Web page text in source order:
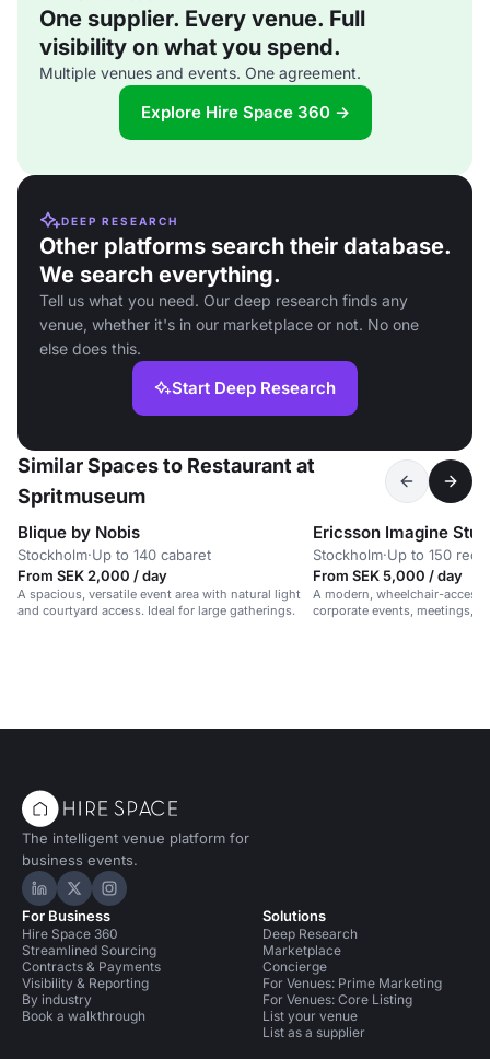
One supplier. Every venue. Full
visibility on what you spend.
Multiple venues and events. One agreement.
Explore Hire Space 360 →
DEEP RESEARCH
Other platforms search their database.
We search everything.
Tell us what you need. Our deep research finds any
venue, whether it's in our marketplace or not. No one
else does this.
Start Deep Research
Similar Spaces to Restaurant at
Spritmuseum
Blique by Nobis
Stockholm·Up to 140 cabaret
From SEK 2,000 / day
A spacious, versatile event area with natural light
and courtyard access. Ideal for large gatherings.
Ericsson Imagine
Stockholm·Up to 150
From SEK 5,000 / day
A modern, wheelchair-
corporate events, meetings,
The intelligent venue platform for
business events.
Hire Space on LinkedIn
Hire Space on X
Hire Space on Instagram
For Business
Hire Space 360
Streamlined Sourcing
Contracts & Payments
Visibility & Reporting
By industry
Book a walkthrough
Solutions
Deep Research
Marketplace
Concierge
For Venues: Prime Marketing
For Venues: Core Listing
List your venue
List as a supplier